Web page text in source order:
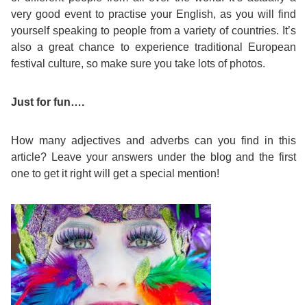
very good event to practise your English, as you will find
yourself speaking to people from a variety of countries. It’s
also a great chance to experience traditional European
festival culture, so make sure you take lots of photos.
Just for fun….
How many adjectives and adverbs can you find in this
article? Leave your answers under the blog and the first
one to get it right will get a special mention!